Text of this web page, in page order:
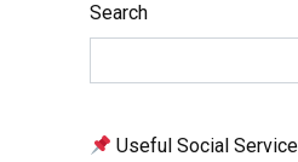
Search
Useful Social